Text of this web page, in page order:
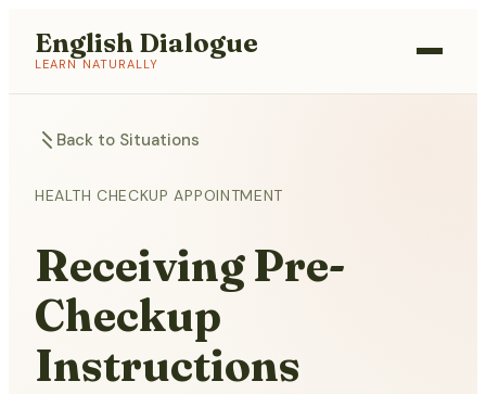
English Dialogue
LEARN NATURALLY
Back to Situations
HEALTH CHECKUP APPOINTMENT
Receiving Pre-
Checkup
Instructions